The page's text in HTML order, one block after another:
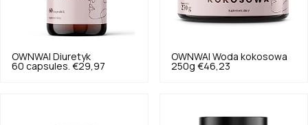
OWNWAI Diuretyk
60 capsules. €29,97
OWNWAI Woda kokosowa
250g €46,23